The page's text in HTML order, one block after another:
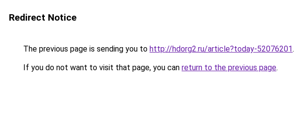
Redirect Notice
The previous page is sending you to http://hdorg2.ru/article?today-52076201.
If you do not want to visit that page, you can return to the previous page.